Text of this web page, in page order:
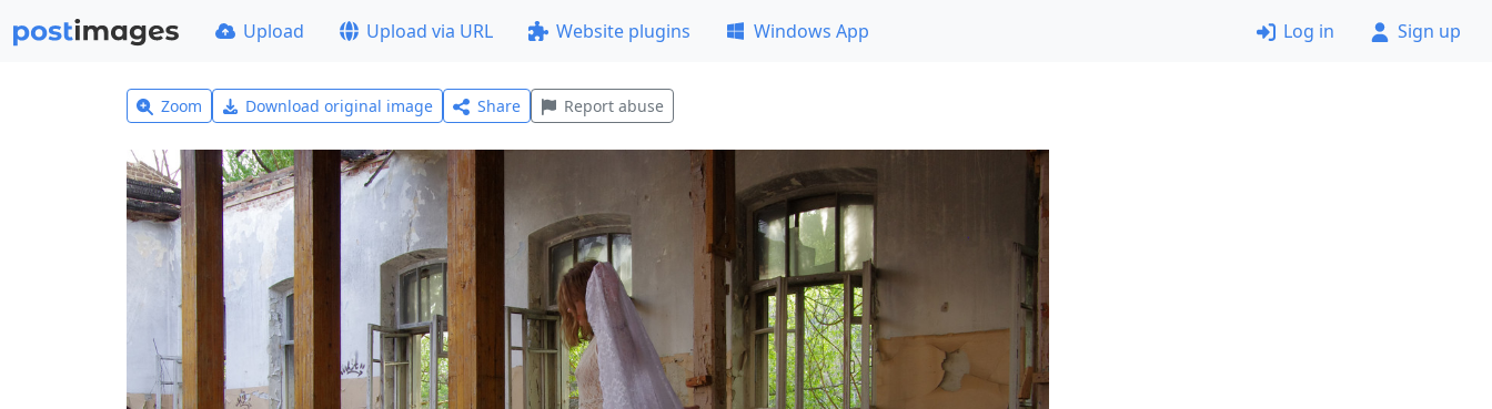
Upload Upload via URL Website plugins Windows App Log in Sign up
Zoom Download original image Share Report abuse